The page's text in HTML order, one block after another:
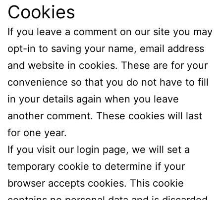
Cookies
If you leave a comment on our site you may
opt-in to saving your name, email address
and website in cookies. These are for your
convenience so that you do not have to fill
in your details again when you leave
another comment. These cookies will last
for one year.
If you visit our login page, we will set a
temporary cookie to determine if your
browser accepts cookies. This cookie